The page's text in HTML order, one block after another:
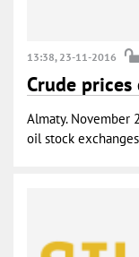
13:38, 23-11-2016
Crude
Almaty. November
oil stock